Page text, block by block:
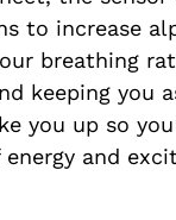
to increase
breathing
keeping you
you up so
and